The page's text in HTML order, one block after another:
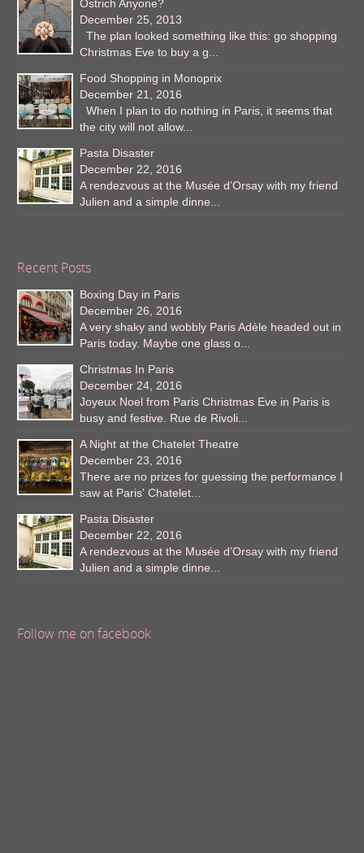
Ostrich Anyone?
December 25, 2013
The plan looked something like this: go shopping
Christmas Eve to buy a g...
Food Shopping in Monoprix
December 21, 2016
When I plan to do nothing in Paris, it seems that
the city will not allow...
Pasta Disaster
December 22, 2016
A rendezvous at the Musée d’Orsay with my friend
Julien and a simple dinne...
Recent Posts
Boxing Day in Paris
December 26, 2016
A very shaky and wobbly Paris Adèle headed out in
Paris today. Maybe one glass o...
Christmas In Paris
December 24, 2016
Joyeux Noel from Paris Christmas Eve in Paris is
busy and festive. Rue de Rivoli...
A Night at the Chatelet Theatre
December 23, 2016
There are no prizes for guessing the performance I
saw at Paris’ Chatelet...
Pasta Disaster
December 22, 2016
A rendezvous at the Musée d’Orsay with my friend
Julien and a simple dinne...
Follow me on facebook